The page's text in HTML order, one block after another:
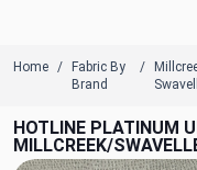
Home
Fabric By
Brand
HOTLINE PLATINUM
MILLCREEK/